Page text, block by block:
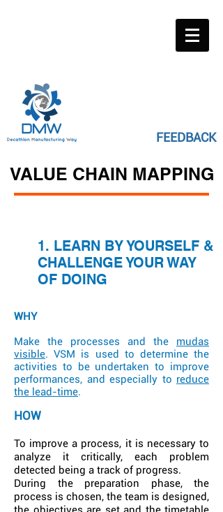
FEEDBACK
VALUE CHAIN MAPPING
1. LEARN BY YOURSELF &
CHALLENGE YOUR WAY
OF DOING
WHY
Make the processes and the mudas
visible. VSM is used to determine the
activities to be undertaken to improve
performances, and especially to reduce
the lead-time.
HOW
To improve a process, it is necessary to
analyze it critically, each problem
detected being a track of progress.
During the preparation phase, the
process is chosen, the team is designed,